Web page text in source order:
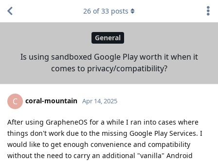
General
Is using sandboxed Google Play worth it when it
comes to privacy/compatibility?
26 of33 posts
C coral-mountain Apr 14, 2025
After using GrapheneOS for a while I ran into cases where
things don't work due to the missing Google Play Services. I
would like to get enough convenience and compatibility
without the need to carry an additional "vanilla" Android